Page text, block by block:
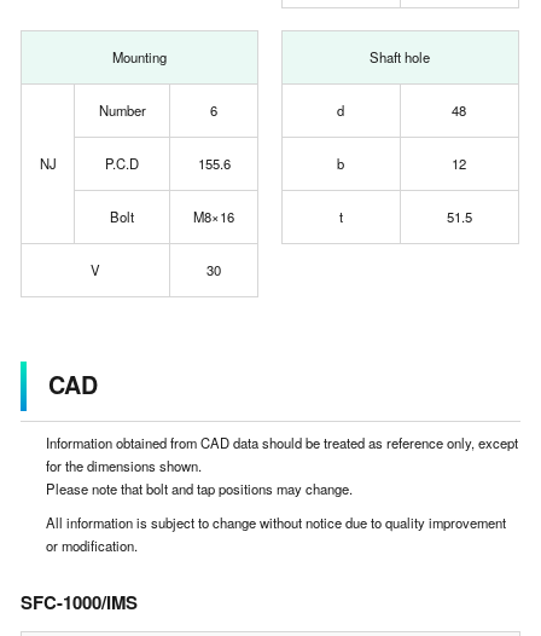
Mounting
NJ
Number 6
P.C.D 155.6
Bolt M8×16
V 30
Shaft hole
d 48
b 12
t 51.5
CAD
Information obtained from CAD data should be treated as reference only, except
for the dimensions shown.
Please note that bolt and tap positions may change.
All information is subject to change without notice due to quality improvement
or modification.
SFC-1000/IMS